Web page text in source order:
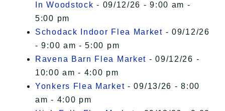
In Woodstock - 09/12/26 - 9:00 am -
5:00 pm
Schodack Indoor Flea Market - 09/12/26
- 9:00 am - 5:00 pm
Ravena Barn Flea Market - 09/12/26 -
10:00 am - 4:00 pm
Yonkers Flea Market - 09/13/26 - 8:00
am - 4:00 pm